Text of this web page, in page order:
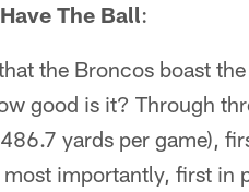
The Ball:
the Broncos boast
good is it? Through
yards per game),
importantly, first in